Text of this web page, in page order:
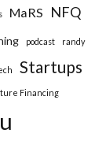
MaRS NFQ
podcast randy
Startups
Financing